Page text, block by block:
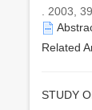
. 2003,
Related
STUDY